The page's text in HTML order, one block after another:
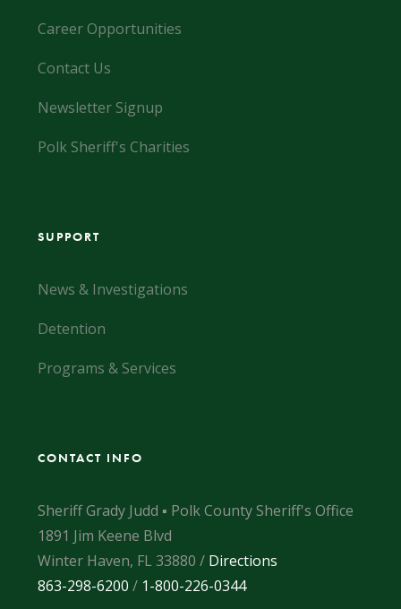
Career Opportunities
Contact Us
Newsletter Signup
Polk Sheriff's Charities
SUPPORT
News & Investigations
Detention
Programs & Services
CONTACT INFO
Sheriff Grady Judd ▪ Polk County Sheriff's Office
1891 Jim Keene Blvd
Winter Haven, FL 33880 / Directions
863-298-6200 / 1-800-226-0344